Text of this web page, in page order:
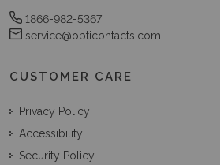
1866-982-5367
service@opticontacts.com
CUSTOMER CARE
Privacy Policy
Accessibility
Security Policy